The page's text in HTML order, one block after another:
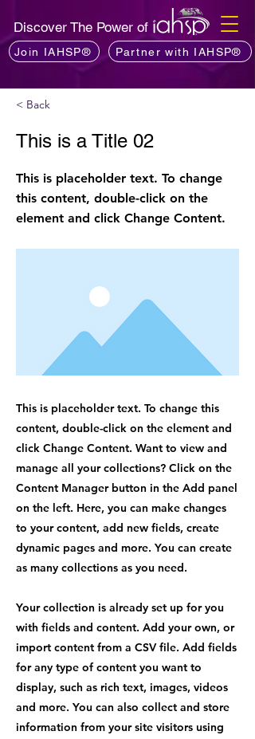
Discover The Power of
Join IAHSP® Partner with IAHSP®
< Back
This is a Title 02
This is placeholder text. To change
this content, double-click on the
element and click Change Content.
This is placeholder text. To change this
content, double-click on the element and
click Change Content. Want to view and
manage all your collections? Click on the
Content Manager button in the Add panel
on the left. Here, you can make changes
to your content, add new fields, create
dynamic pages and more. You can create
as many collections as you need.
Your collection is already set up for you
with fields and content. Add your own, or
import content from a CSV file. Add fields
for any type of content you want to
display, such as rich text, images, videos
and more. You can also collect and store
information from your site visitors using